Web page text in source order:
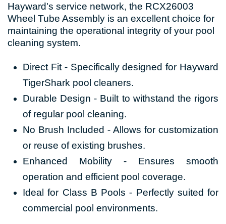
Hayward's service network, the RCX26003
Wheel Tube Assembly is an excellent choice for
maintaining the operational integrity of your pool
cleaning system.
Direct Fit - Specifically designed for Hayward
TigerShark pool cleaners.
Durable Design - Built to withstand the rigors
of regular pool cleaning.
No Brush Included - Allows for customization
or reuse of existing brushes.
Enhanced Mobility - Ensures smooth
operation and efficient pool coverage.
Ideal for Class B Pools - Perfectly suited for
commercial pool environments.